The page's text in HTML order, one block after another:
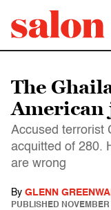
The
American
Accused terrorist
acquitted of 280.
are wrong
By GLENN
PUBLISHED